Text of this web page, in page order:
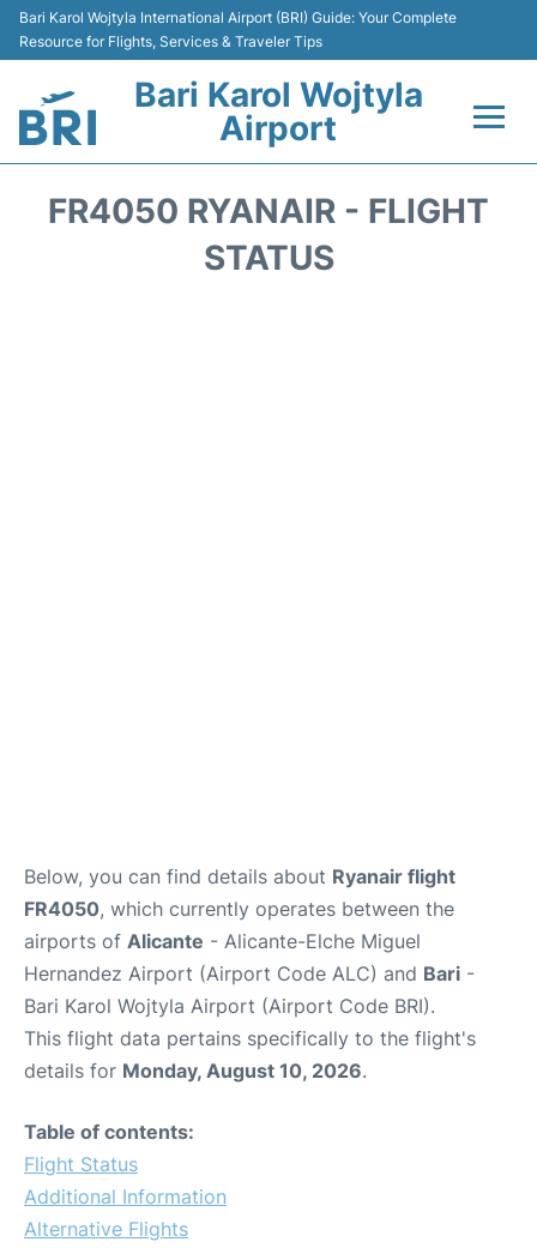
Bari Karol Wojtyla International Airport (BRI) Guide: Your Complete
Resource for Flights, Services & Traveler Tips
Bari Karol Wojtyla
Airport
FR4050 RYANAIR - FLIGHT
STATUS
Below, you can find details about Ryanair flight
FR4050, which currently operates between the
airports of Alicante - Alicante-Elche Miguel
Hernandez Airport (Airport Code ALC) and Bari -
Bari Karol Wojtyla Airport (Airport Code BRI).
This flight data pertains specifically to the flight's
details for Monday, August 10, 2026.
Table of contents:
Flight Status
Additional Information
Alternative Flights